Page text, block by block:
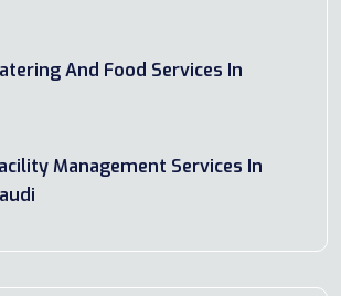
And Food Services In
Management Services In